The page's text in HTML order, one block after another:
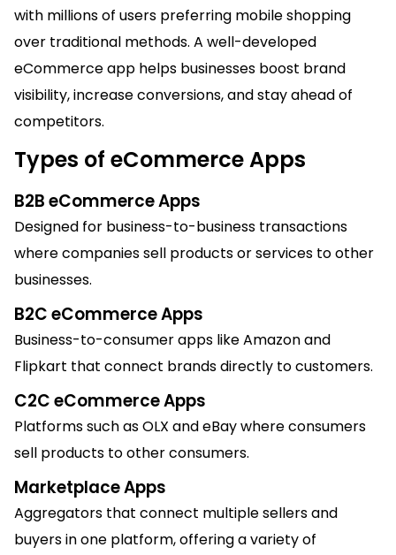
with millions of users preferring mobile shopping
over traditional methods. A well-developed
eCommerce app helps businesses boost brand
visibility, increase conversions, and stay ahead of
competitors.
Types of eCommerce Apps
B2B eCommerce Apps
Designed for business-to-business transactions
where companies sell products or services to other
businesses.
B2C eCommerce Apps
Business-to-consumer apps like Amazon and
Flipkart that connect brands directly to customers.
C2C eCommerce Apps
Platforms such as OLX and eBay where consumers
sell products to other consumers.
Marketplace Apps
Aggregators that connect multiple sellers and
buyers in one platform, offering a variety of